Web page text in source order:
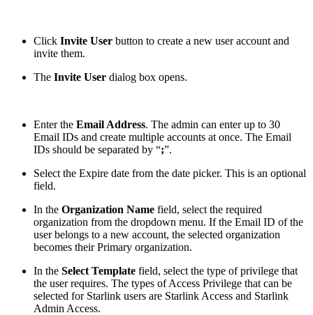
Click Invite User button to create a new user account and
invite them.
The Invite User dialog box opens.
Enter the Email Address. The admin can enter up to 30
Email IDs and create multiple accounts at once. The Email
IDs should be separated by “;”.
Select the Expire date from the date picker. This is an optional
field.
In the Organization Name field, select the required
organization from the dropdown menu. If the Email ID of the
user belongs to a new account, the selected organization
becomes their Primary organization.
In the Select Template field, select the type of privilege that
the user requires. The types of Access Privilege that can be
selected for Starlink users are Starlink Access and Starlink
Admin Access.